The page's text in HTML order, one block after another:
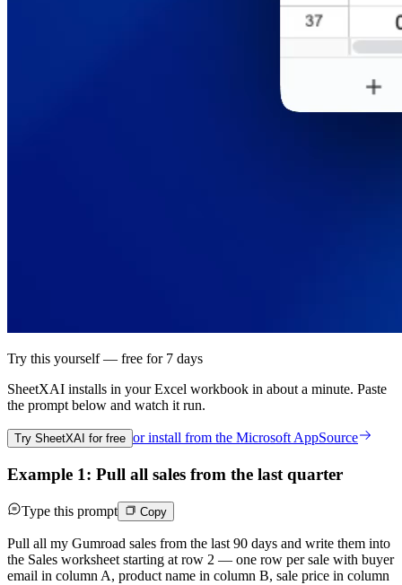
Try this yourself — free for 7 days
SheetXAI installs in yourExcel workbook in about a minute. Paste
the prompt below and watch it run.
Try SheetXAI for free or install from the Microsoft AppSource
Example 1: Pull all sales from the last quarter
Type this prompt Copy
Pull all my Gumroad sales from the last 90 days and write them into
the Sales worksheet starting at row 2 — one row per sale with buyer
email in column A, product name in column B, sale price in column